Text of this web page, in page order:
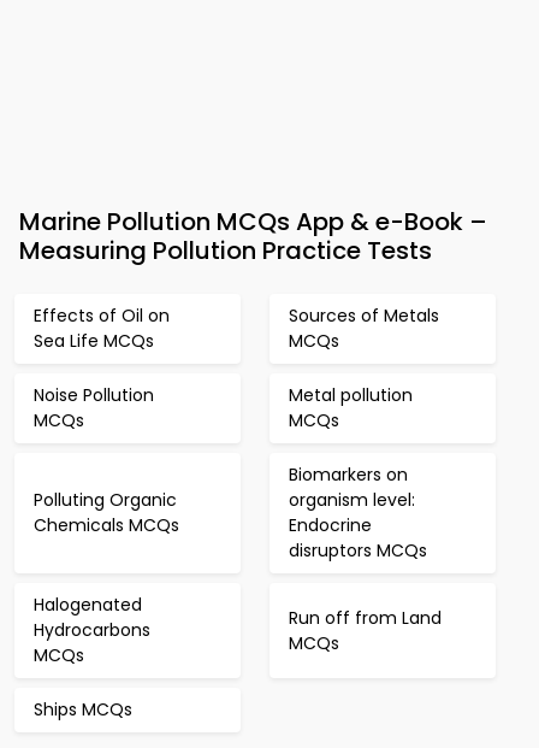
Marine Pollution MCQs App & e-Book –
Measuring Pollution Practice Tests
Effects of Oil on
Sea Life MCQs
Sources of Metals
MCQs
Noise Pollution
MCQs
Metal pollution
MCQs
Polluting Organic
Chemicals MCQs
Biomarkers on
organism level:
Endocrine
disruptors MCQs
Halogenated
Hydrocarbons
MCQs
Run off from Land
MCQs
Ships MCQs